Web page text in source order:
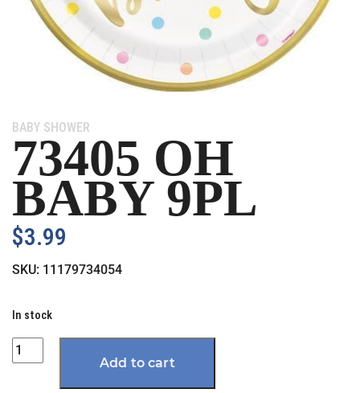
Category:
BABY SHOWER
73405 OH
BABY 9PL
$3.99
SKU: 11179734054
In stock
Quantity
Add to cart